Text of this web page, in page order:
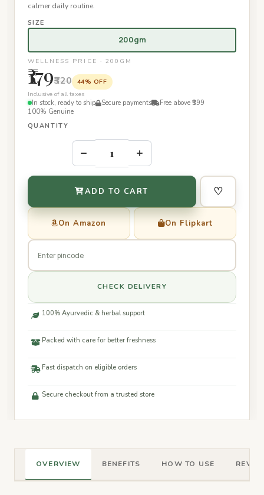
calmer daily routine.
SIZE
200gm
WELLNESS PRICE · 200GM
₹179₹320
44% OFF
Inclusive of all taxes
In stock, ready to ship
Secure payments
Free above ₹399
100% Genuine
QUANTITY
– +
ADD TO CART ♡
On Amazon On Flipkart
CHECK DELIVERY
100% Ayurvedic & herbal support
Packed with care for better freshness
Fast dispatch on eligible orders
Secure checkout from a trusted store
OVERVIEW BENEFITS HOW TO USE